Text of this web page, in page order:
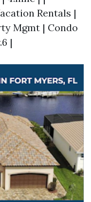
Rentals |
Mgmt | Condo
|